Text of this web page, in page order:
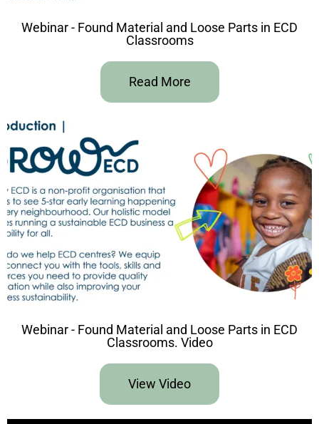
Webinar - Found Material and Loose Parts in ECD
Classrooms
Read More
Webinar - Found Material and Loose Parts in ECD
Classrooms. Video
View Video